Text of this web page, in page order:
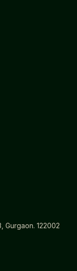
Gurgaon. 122002